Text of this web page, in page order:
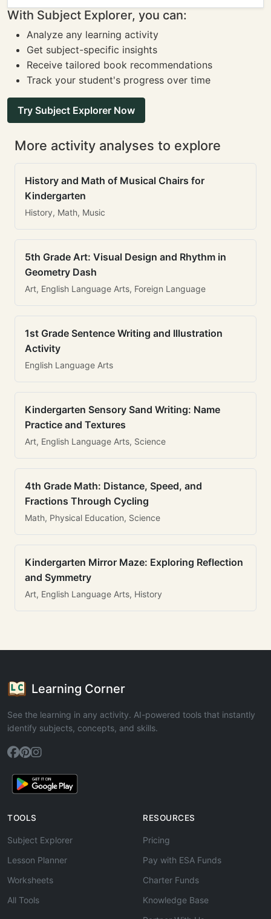
With Subject Explorer, you can:
Analyze any learning activity
Get subject-specific insights
Receive tailored book recommendations
Track your student's progress over time
Try Subject Explorer Now
More activity analyses to explore
History and Math of Musical Chairs for
Kindergarten
History, Math, Music
5th Grade Art: Visual Design and Rhythm in
Geometry Dash
Art, English Language Arts, Foreign Language
1st Grade Sentence Writing and Illustration
Activity
English Language Arts
Kindergarten Sensory Sand Writing: Name
Practice and Textures
Art, English Language Arts, Science
4th Grade Math: Distance, Speed, and
Fractions Through Cycling
Math, Physical Education, Science
Kindergarten Mirror Maze: Exploring Reflection
and Symmetry
Art, English Language Arts, History
Learning Corner
See the learning in any activity. AI-powered tools that instantly
identify subjects, concepts, and skills.
TOOLS
Subject Explorer
Lesson Planner
Worksheets
All Tools
RESOURCES
Pricing
Pay with ESA Funds
Charter Funds
Knowledge Base